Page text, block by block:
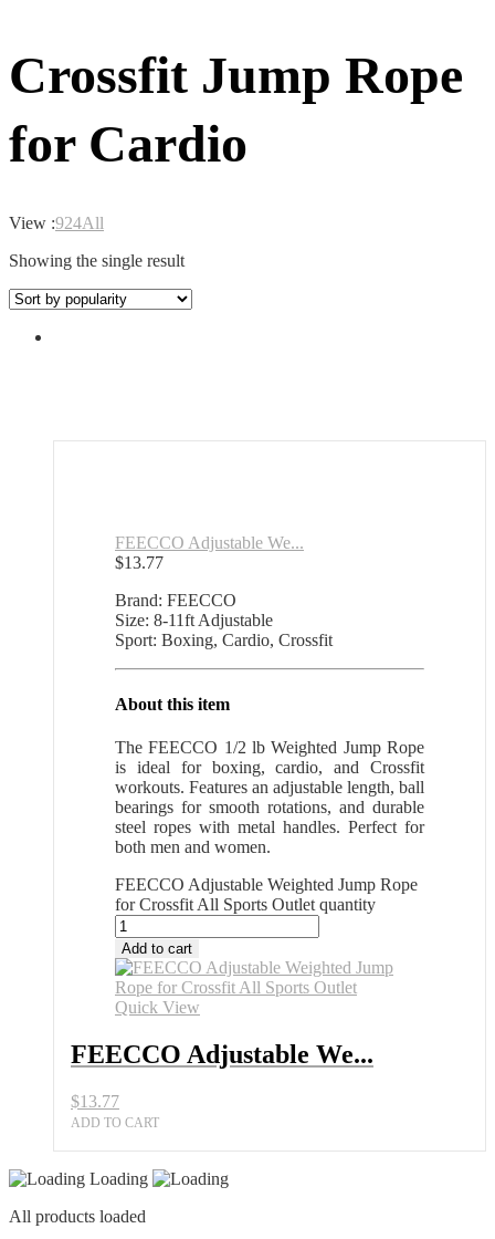
Crossfit Jump Rope
for Cardio
View :924All
Showing the single result
FEECCO Adjustable We...
$13.77
Brand: FEECCO
Size: 8-11ft Adjustable
Sport: Boxing, Cardio, Crossfit
About this item
The FEECCO 1/2 lb Weighted Jump Rope
is ideal for boxing, cardio, and Crossfit
workouts. Features an adjustable length, ball
bearings for smooth rotations, and durable
steel ropes with metal handles. Perfect for
both men and women.
FEECCO Adjustable Weighted Jump Rope
for Crossfit All Sports Outlet quantity
Add to cart
Quick View
FEECCO Adjustable We...
$13.77
ADD TO CART
Loading
All products loaded